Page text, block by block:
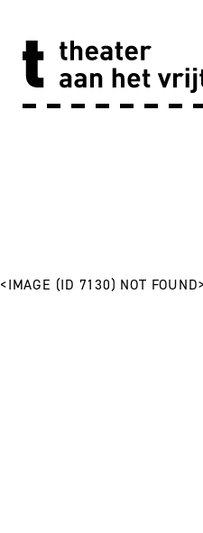
<IMAGE (ID 7130) NOT FOUND>